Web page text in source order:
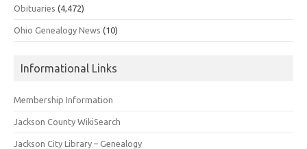
Obituaries (4,472)
Ohio Genealogy News (10)
Informational Links
Membership Information
Jackson County WikiSearch
Jackson City Library – Genealogy